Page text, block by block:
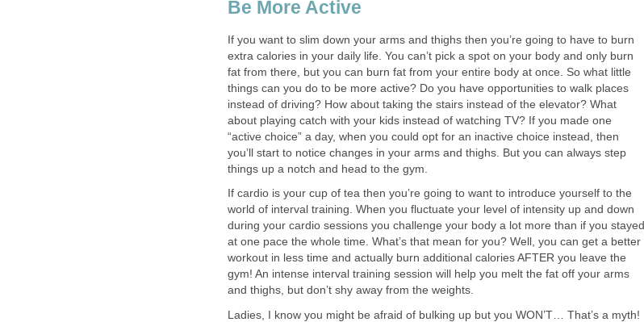
Be More Active
If you want to slim down your arms and thighs then you’re going to have to burn
extra calories in your daily life. You can’t pick a spot on your body and only burn
fat from there, but you can burn fat from your entire body at once. So what little
things can you do to be more active? Do you have opportunities to walk places
instead of driving? How about taking the stairs instead of the elevator? What
about playing catch with your kids instead of watching TV? If you made one
“active choice” a day, when you could opt for an inactive choice instead, then
you’ll start to notice changes in your arms and thighs. But you can always step
things up a notch and head to the gym.
If cardio is your cup of tea then you’re going to want to introduce yourself to the
world of interval training. When you fluctuate your level of intensity up and down
during your cardio sessions you challenge your body a lot more than if you stayed
at one pace the whole time. What’s that mean for you? Well, you can get a better
workout in less time and actually burn additional calories AFTER you leave the
gym! An intense interval training session will help you melt the fat off your arms
and thighs, but don’t shy away from the weights.
Ladies, I know you might be afraid of bulking up but you WON’T… That’s a myth!